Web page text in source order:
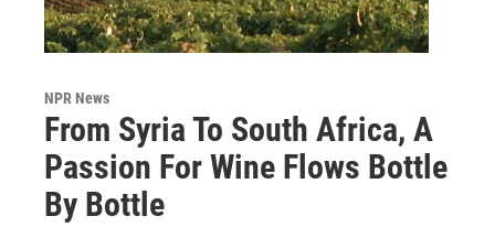
NPR News
From Syria To South Africa, A
Passion For Wine Flows Bottle
By Bottle